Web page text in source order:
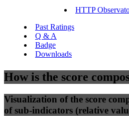
HTTP
Past Ratings
Q & A
Badge
Downloads
How is the score
Visualization of the score
of sub-indicators (relative